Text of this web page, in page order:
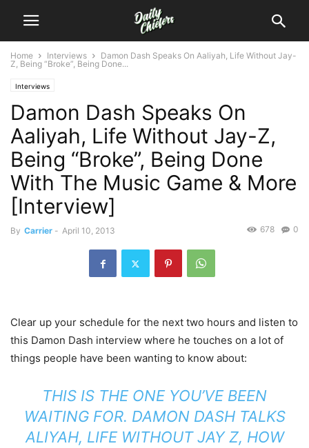
Home Interviews
Damon Dash Speaks On Aaliyah, Life Without Jay-
Z, Being “Broke”, Being Done...
Interviews
Damon Dash Speaks On
Aaliyah, Life Without Jay-Z,
Being “Broke”, Being Done
With The Music Game & More
[Interview]
By Carrier - April 10, 2013 0
678
Clear up your schedule for the next two hours and listen to
this Damon Dash interview where he touches on a lot of
things people have been wanting to know about:
THIS IS THE ONE YOU’VE BEEN
WAITING FOR. DAMON DASH TALKS
ALIYAH, LIFE WITHOUT JAY Z, HOW